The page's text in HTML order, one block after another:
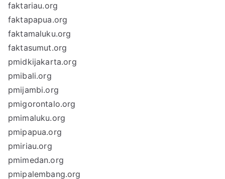
faktariau.org
faktapapua.org
faktamaluku.org
faktasumut.org
pmidkijakarta.org
pmibali.org
pmijambi.org
pmigorontalo.org
pmimaluku.org
pmipapua.org
pmiriau.org
pmimedan.org
pmipalembang.org